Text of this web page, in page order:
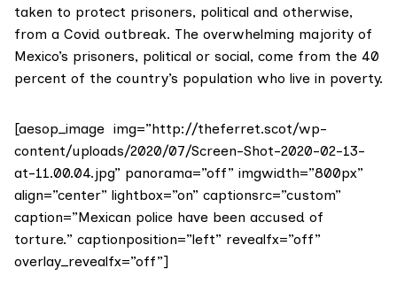
taken to protect prisoners, political and otherwise,
from a Covid outbreak. The overwhelming majority of
Mexico’s prisoners, political or social, come from the 40
percent of the country’s population who live in poverty.
[aesop_image img=”http://theferret.scot/wp-
content/uploads/2020/07/Screen-Shot-2020-02-13-
at-11.00.04.jpg” panorama=”off” imgwidth=”800px”
align=”center” lightbox=”on” captionsrc=”custom”
caption=”Mexican police have been accused of
torture.” captionposition=”left” revealfx=”off”
overlay_revealfx=”off”]